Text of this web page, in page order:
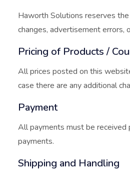
Haworth Solutions reserves
changes, advertisement errors,
Pricing of Products /
All prices posted on this
case there are any additional
Payment
All payments must be received
payments.
Shipping and Handling